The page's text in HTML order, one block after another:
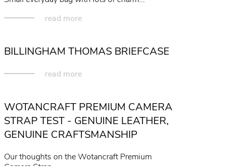
read more
BILLINGHAM THOMAS BRIEFCASE
read more
WOTANCRAFT PREMIUM CAMERA
STRAP TEST - GENUINE LEATHER,
GENUINE CRAFTSMANSHIP
Our thoughts on the Wotancraft Premium